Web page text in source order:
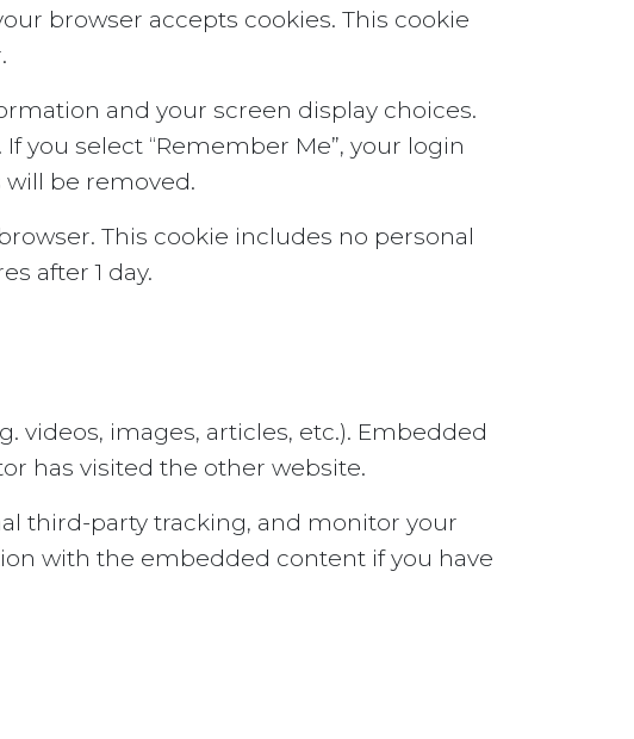
browser accepts cookies. This cookie
and your screen display choices.
you select “Remember Me”, your login
will be removed.
This cookie includes no personal
after 1 day.
videos, images, articles, etc.). Embedded
has visited the other website.
third-party tracking, and monitor your
with the embedded content if you have